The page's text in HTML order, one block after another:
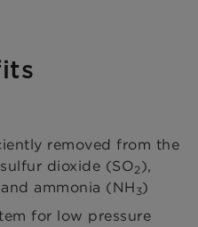
removed from the
dioxide (SO2),
ammonia (NH 3)
for low pressure